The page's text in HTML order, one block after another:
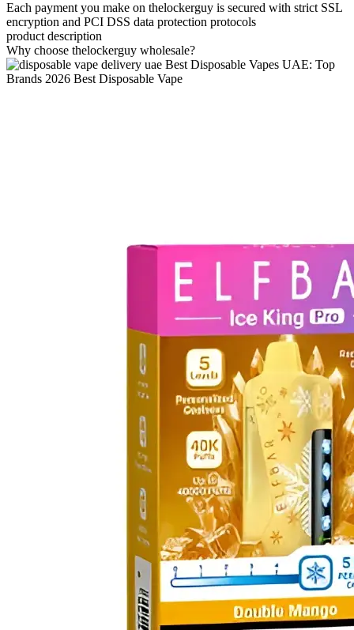
Each payment you make on thelockerguy is secured with strict SSL
encryption and PCI DSS data protection protocols
product description
Why choose thelockerguy wholesale?